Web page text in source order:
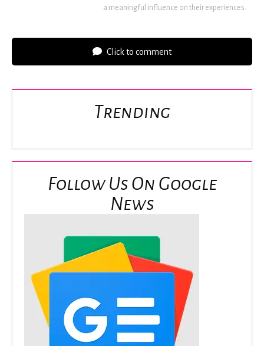
a meaningful influence on their experiences.
Click to comment
Trending
Follow Us On Google
News